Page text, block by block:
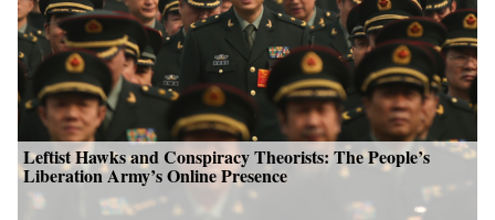
Leftist Hawks and Conspiracy Theorists: The People’s
Liberation Army’s Online Presence